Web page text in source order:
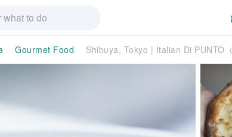
Gourmet Food